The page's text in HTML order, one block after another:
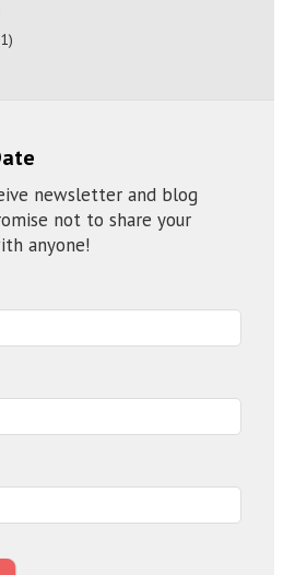
newsletter and blog
not to share your
anyone!